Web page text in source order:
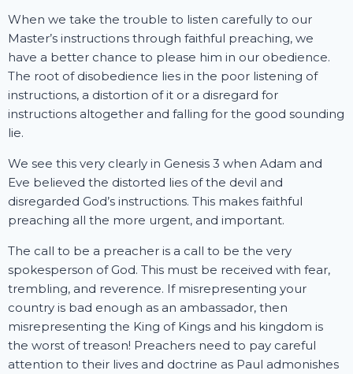
When we take the trouble to listen carefully to our
Master’s instructions through faithful preaching, we
have a better chance to please him in our obedience.
The root of disobedience lies in the poor listening of
instructions, a distortion of it or a disregard for
instructions altogether and falling for the good sounding
lie.
We see this very clearly in Genesis 3 when Adam and
Eve believed the distorted lies of the devil and
disregarded God’s instructions. This makes faithful
preaching all the more urgent, and important.
The call to be a preacher is a call to be the very
spokesperson of God. This must be received with fear,
trembling, and reverence. If misrepresenting your
country is bad enough as an ambassador, then
misrepresenting the King of Kings and his kingdom is
the worst of treason! Preachers need to pay careful
attention to their lives and doctrine as Paul admonishes